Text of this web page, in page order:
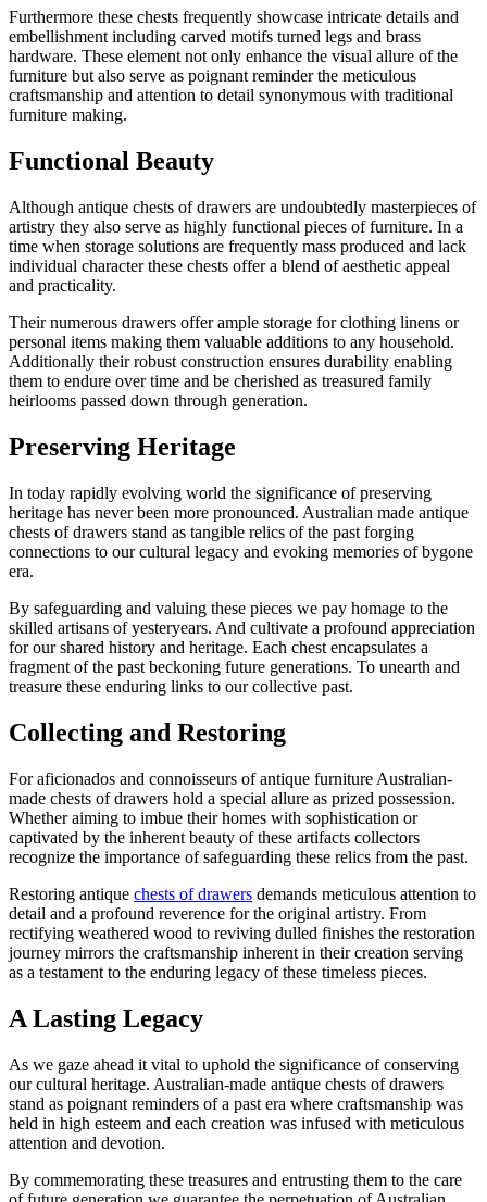
Furthermore these chests frequently showcase intricate details and
embellishment including carved motifs turned legs and brass
hardware. These element not only enhance the visual allure of the
furniture but also serve as poignant reminder the meticulous
craftsmanship and attention to detail synonymous with traditional
furniture making.
Functional Beauty
Although antique chests of drawers are undoubtedly masterpieces of
artistry they also serve as highly functional pieces of furniture. In a
time when storage solutions are frequently mass produced and lack
individual character these chests offer a blend of aesthetic appeal
and practicality.
Their numerous drawers offer ample storage for clothing linens or
personal items making them valuable additions to any household.
Additionally their robust construction ensures durability enabling
them to endure over time and be cherished as treasured family
heirlooms passed down through generation.
Preserving Heritage
In today rapidly evolving world the significance of preserving
heritage has never been more pronounced. Australian made antique
chests of drawers stand as tangible relics of the past forging
connections to our cultural legacy and evoking memories of bygone
era.
By safeguarding and valuing these pieces we pay homage to the
skilled artisans of yesteryears. And cultivate a profound appreciation
for our shared history and heritage. Each chest encapsulates a
fragment of the past beckoning future generations. To unearth and
treasure these enduring links to our collective past.
Collecting and Restoring
For aficionados and connoisseurs of antique furniture Australian-
made chests of drawers hold a special allure as prized possession.
Whether aiming to imbue their homes with sophistication or
captivated by the inherent beauty of these artifacts collectors
recognize the importance of safeguarding these relics from the past.
Restoring antique chests of drawers demands meticulous attention to
detail and a profound reverence for the original artistry. From
rectifying weathered wood to reviving dulled finishes the restoration
journey mirrors the craftsmanship inherent in their creation serving
as a testament to the enduring legacy of these timeless pieces.
A Lasting Legacy
As we gaze ahead it vital to uphold the significance of conserving
our cultural heritage. Australian-made antique chests of drawers
stand as poignant reminders of a past era where craftsmanship was
held in high esteem and each creation was infused with meticulous
attention and devotion.
By commemorating these treasures and entrusting them to the care